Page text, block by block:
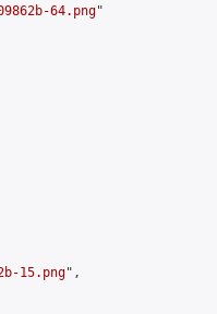
64.png"
15.png",